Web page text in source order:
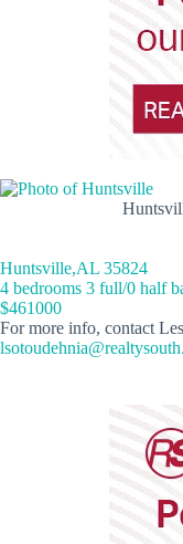
Huntsville,AL 35824
4 bedrooms 3 full/0 half
$461000
For more info, contact